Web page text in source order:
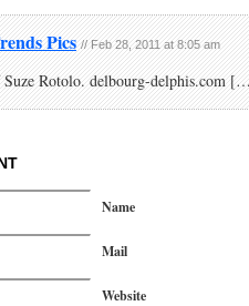
Pics // Feb 28, 2011 at 8:05 am
Rotolo. delbourg-delphis.com
Name
Mail
Website